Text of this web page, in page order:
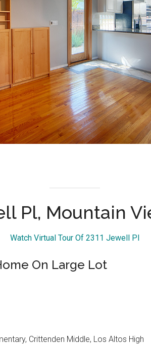
Pl, Mountain
Watch Virtual Tour Of 2311 Jewell Pl
On Large Lot
Crittenden Middle, Los Altos High